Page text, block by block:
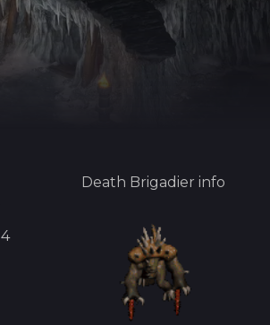
4
Death Brigadier info